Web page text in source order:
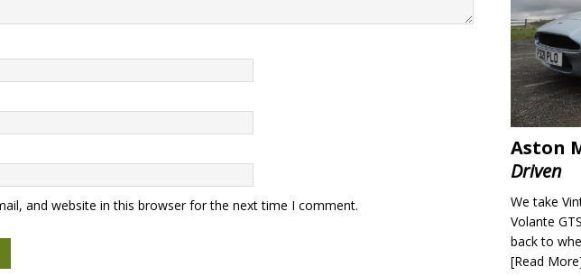
and website in this browser for the next time I comment.
Aston
Driven
We take
Volante
back to
[Read